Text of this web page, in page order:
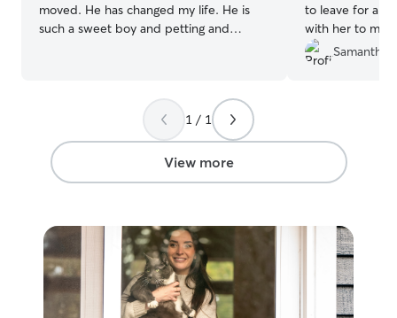
moved. He has changed my life. He is
such a sweet boy and petting and
my family members.
to leave for a
with her to
lonely. It was
worry about
Samantha
1 / 1
View more